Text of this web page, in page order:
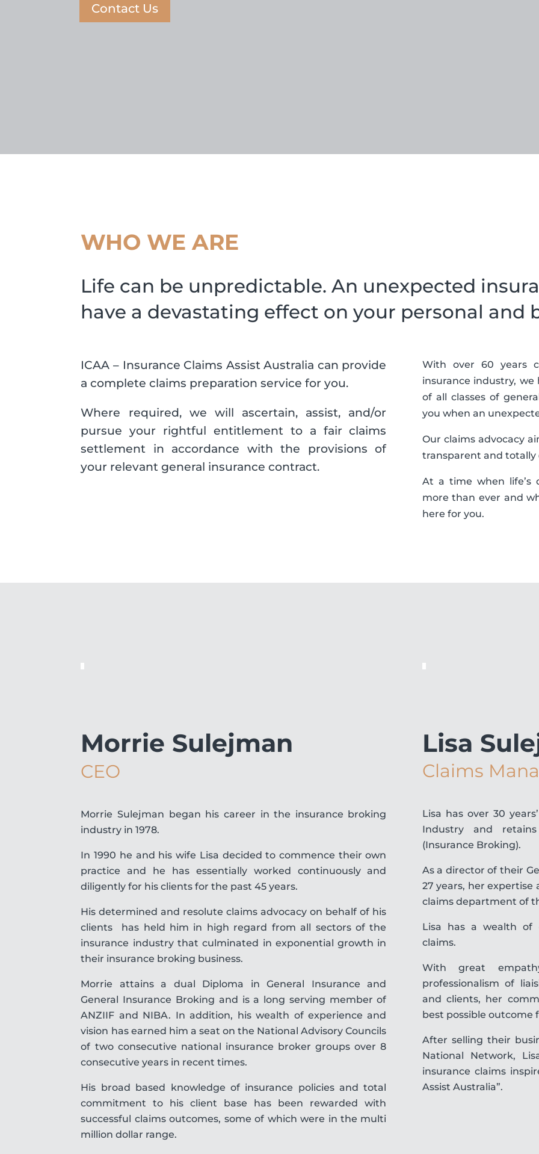
Contact Us
WHO WE ARE
Life can be unpredictable. An unexpected
have a devastating effect on your personal and
ICAA – Insurance Claims Assist Australia can provide
a complete claims preparation service for you.
Where required, we will ascertain, assist, and/or
pursue your rightful entitlement to a fair claims
settlement in accordance with the provisions of
your relevant general insurance contract.
With over 60 years
insurance industry,
of all classes of
you when an
Our claims advocacy
transparent and totally
At a time when life’s
more than ever and
here for you.
Morrie Sulejman
Morrie Sulejman began his career in the insurance broking
industry in 1978.
In 1990 he and his wife Lisa decided to commence their own
practice and he has essentially worked continuously and
diligently for his clients for the past 45 years.
His determined and resolute claims advocacy on behalf of his
clients has held him in high regard from all sectors of the
insurance industry that culminated in exponential growth in
their insurance broking business.
Morrie attains a dual Diploma in General Insurance and
General Insurance Broking and is a long serving member of
ANZIIF and NIBA. In addition, his wealth of experience and
vision has earned him a seat on the National Advisory Councils
of two consecutive national insurance broker groups over 8
consecutive years in recent times.
His broad based knowledge of insurance policies and total
commitment to his client base has been rewarded with
successful claims outcomes, some of which were in the multi
million dollar range.
Lisa
Lisa has over 30
Industry and
(Insurance Broking).
As a director of their
27 years, her expertise
claims department of
Lisa has a wealth of
claims.
With great
professionalism of
and clients, her
best possible outcome
After selling their
National Network,
insurance claims
Assist Australia”.